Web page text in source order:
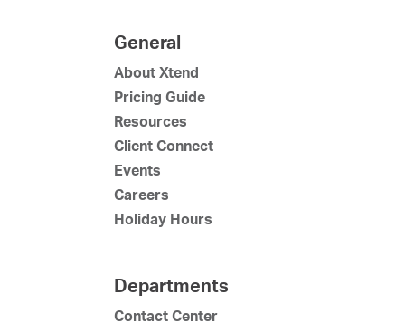
General
About Xtend
Pricing Guide
Resources
Client Connect
Events
Careers
Holiday Hours
Departments
Contact Center